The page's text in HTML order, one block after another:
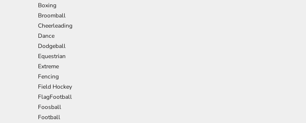
Boxing
Broomball
Cheerleading
Dance
Dodgeball
Equestrian
Extreme
Fencing
Field Hockey
FlagFootball
Foosball
Football